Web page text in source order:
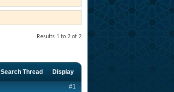
Results 1 to 2 of 2
Search Thread Display
#1